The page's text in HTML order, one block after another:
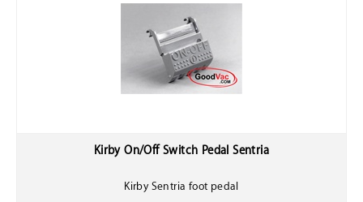
Kirby On/Off Switch Pedal Sentria